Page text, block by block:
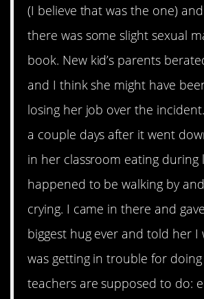
(I believe that was the one)
there was some slight sexual
book. New kid’s parents
and I think she might have
losing her job over the
a couple days after it went
in her classroom eating during
happened to be walking by
crying. I came in there and
biggest hug ever and told her I
was getting in trouble for
teachers are supposed to do: